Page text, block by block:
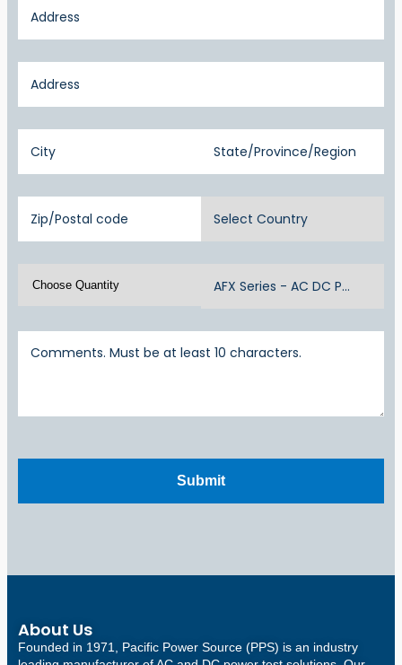
About Us
Founded in 1971, Pacific Power Source (PPS) is an industry